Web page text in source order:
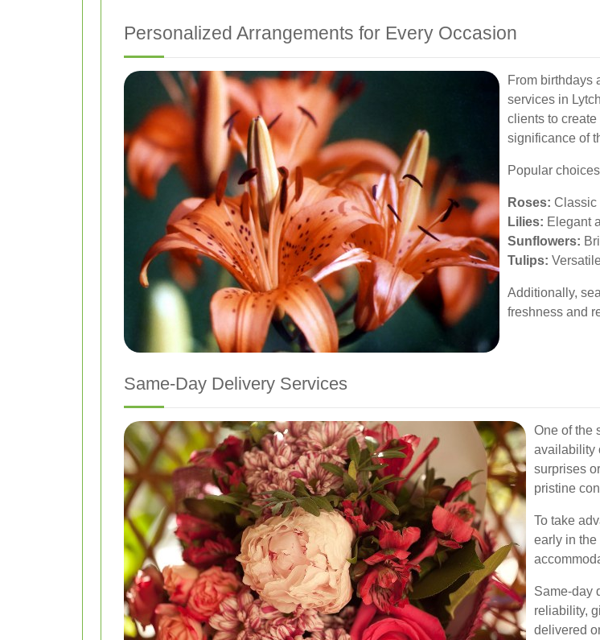
Personalized Arrangements for Every Occasion
From birthdays
services in
clients to
significance of
Popular
Roses: Classic
Lilies: Elegant
Sunflowers:
Tulips:
Additionally,
freshness and
Same-Day Delivery Services
One of the
availability
surprises
pristine
To take
early in the
Same-day
reliability,
delivered